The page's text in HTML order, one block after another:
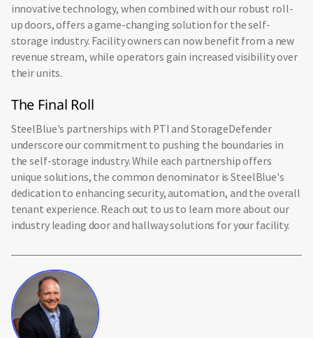
innovative technology, when combined with our robust roll-
up doors, offers a game-changing solution for the self-
storage industry. Facility owners can now benefit from a new
revenue stream, while operators gain increased visibility over
their units.
The Final Roll
SteelBlue's partnerships with PTI and StorageDefender
underscore our commitment to pushing the boundaries in
the self-storage industry. While each partnership offers
unique solutions, the common denominator is SteelBlue's
dedication to enhancing security, automation, and the overall
tenant experience. Reach out to us to learn more about our
industry leading door and hallway solutions for your facility.